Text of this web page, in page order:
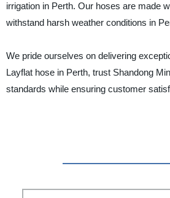
irrigation in Perth. Our hoses are made
withstand harsh weather conditions in
We pride ourselves on delivering
Layflat hose in Perth, trust Shandong
standards while ensuring customer